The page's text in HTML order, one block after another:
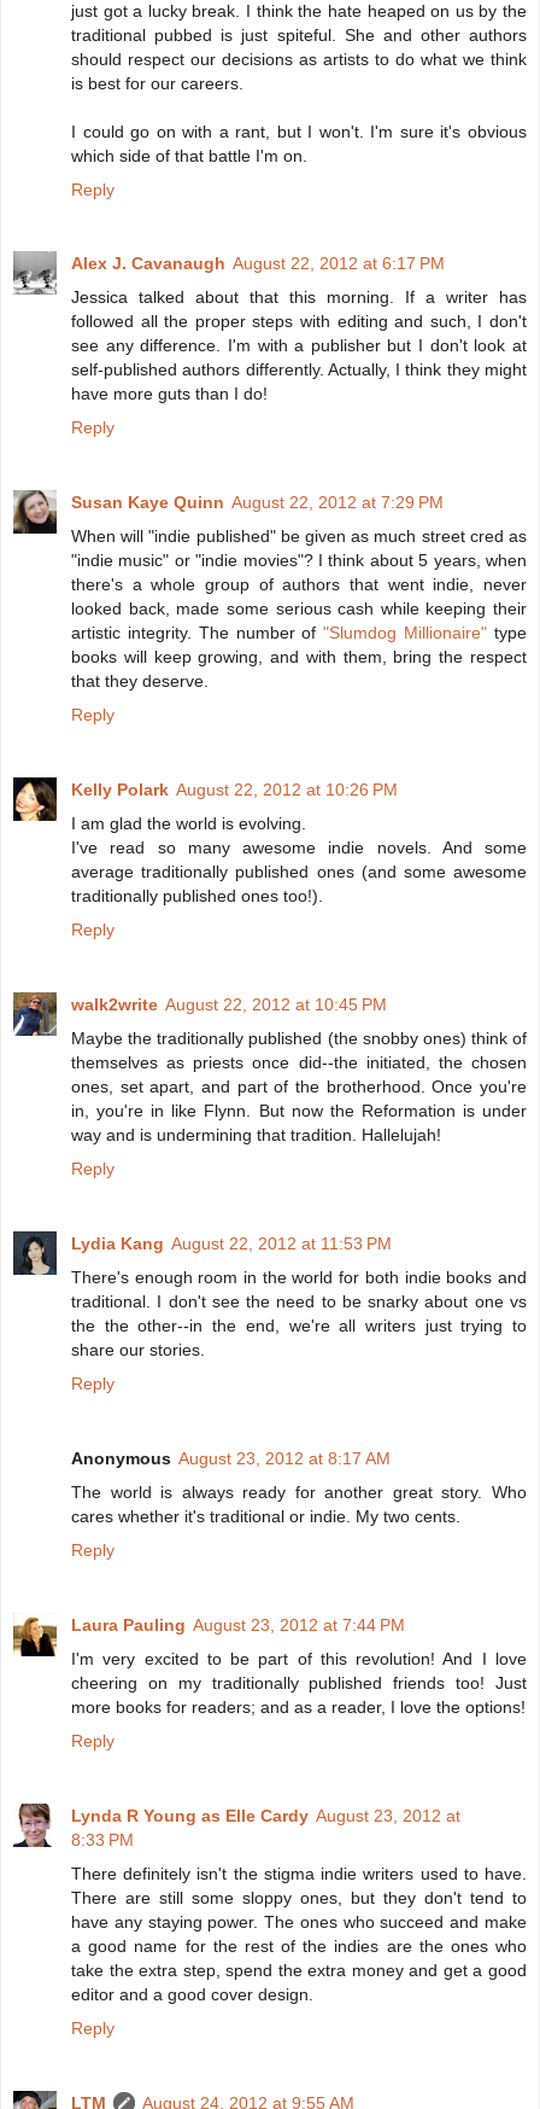
just got a lucky break. I think the hate heaped on us by the
traditional pubbed is just spiteful. She and other authors
should respect our decisions as artists to do what we think
is best for our careers.
I could go on with a rant, but I won't. I'm sure it's obvious
which side of that battle I'm on.
Reply
Alex J. Cavanaugh August 22, 2012 at 6:17 PM
Jessica talked about that this morning. If a writer has
followed all the proper steps with editing and such, I don't
see any difference. I'm with a publisher but I don't look at
self-published authors differently. Actually, I think they might
have more guts than I do!
Reply
Susan Kaye Quinn August 22, 2012 at 7:29 PM
When will "indie published" be given as much street cred as
"indie music" or "indie movies"? I think about 5 years, when
there's a whole group of authors that went indie, never
looked back, made some serious cash while keeping their
artistic integrity. The number of"Slumdog Millionaire" type
books will keep growing, and with them, bring the respect
that they deserve.
Reply
Kelly Polark August 22, 2012 at 10:26 PM
I am glad the world is evolving.
I've read so many awesome indie novels. And some
average traditionally published ones (and some awesome
traditionally published ones too!).
Reply
walk2write August 22, 2012 at 10:45 PM
Maybe the traditionally published (the snobby ones) think of
themselves as priests once did--the initiated, the chosen
ones, set apart, and part of the brotherhood. Once you're
in, you're in like Flynn. But now the Reformation is under
way and is undermining that tradition. Hallelujah!
Reply
Lydia Kang August 22, 2012 at 11:53 PM
There's enough room in the world for both indie books and
traditional. I don't see the need to be snarky about one vs
the the other--in the end, we're all writers just trying to
share our stories.
Reply
Anonymous August 23, 2012 at 8:17 AM
The world is always ready for another great story. Who
cares whether it's traditional or indie. My two cents.
Reply
Laura Pauling August 23, 2012 at 7:44 PM
I'm very excited to be part of this revolution! And I love
cheering on my traditionally published friends too! Just
more books for readers; and as a reader, I love the options!
Reply
Lynda R Young as Elle Cardy August 23, 2012 at
8:33 PM
There definitely isn't the stigma indie writers used to have.
There are still some sloppy ones, but they don't tend to
have any staying power. The ones who succeed and make
a good name for the rest of the indies are the ones who
take the extra step, spend the extra money and get a good
editor and a good cover design.
Reply
LTM
August 24, 2012 at 9:55 AM